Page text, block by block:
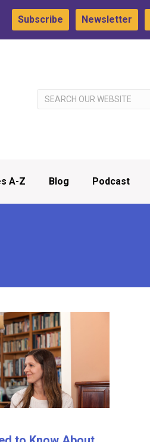
Subscribe Newsletter
A-Z Blog Podcast